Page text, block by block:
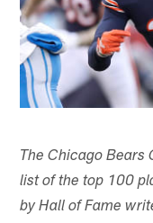
The Chicago Bears
list of the top 100
by Hall of Fame